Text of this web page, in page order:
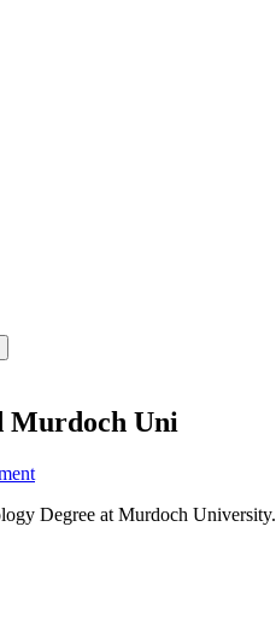
Murdoch Uni
Degree at Murdoch University.